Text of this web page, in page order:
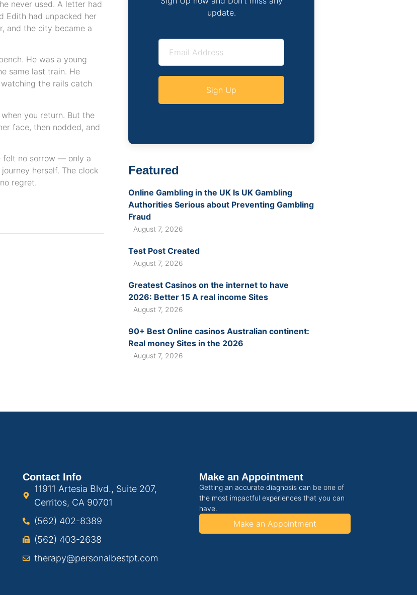
never used. A letter had
Edith had unpacked her
and the city became a
He was a young
same last train. He
the rails catch
you return. But the
face, then nodded, and
felt no sorrow — only a
herself. The clock
regret.
update.
Sign Up
Featured
Online Gambling in the UK Is UK Gambling
Authorities Serious about Preventing Gambling
Fraud
August 7, 2026
Test Post Created
August 7, 2026
Greatest Casinos on the internet to have
2026: Better 15 A real income Sites
August 7, 2026
90+ Best Online casinos Australian continent:
Real money Sites in the 2026
August 7, 2026
Contact Info
11911 Artesia Blvd., Suite 207,
Cerritos, CA 90701
(562) 402-8389
(562) 403-2638
therapy@personalbestpt.com
Make an Appointment
Getting an accurate diagnosis can be one of
the most impactful experiences that you can
have.
Make an Appointment